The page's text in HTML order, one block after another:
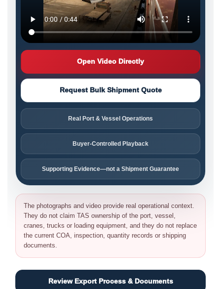
Open Video Directly
Request Bulk Shipment Quote
Real Port & Vessel Operations
Buyer-Controlled Playback
Supporting Evidence—not a Shipment Guarantee
The photographs and video provide real operational context.
They do not claim TAS ownership of the port, vessel,
cranes, trucks or loading equipment, and they do not replace
the current COA, inspection, quantity records or shipping
documents.
Review Export Process & Documents